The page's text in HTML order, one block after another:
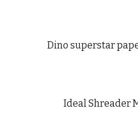
Dino superstar
Ideal Shreader